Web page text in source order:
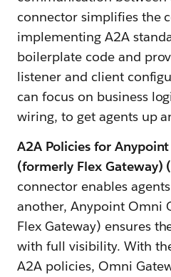
connector simplifies the
implementing A2A
boilerplate code and
listener and client
can focus on business
wiring, to get agents up
A2A Policies for
(formerly Flex Gateway)
connector enables
another, Anypoint Omni
Flex Gateway) ensures
with full visibility. With
A2A policies, Omni